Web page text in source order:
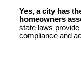
Yes, a city has
homeowners
state laws
compliance and